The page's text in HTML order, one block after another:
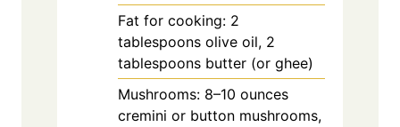
Fat for cooking: 2
tablespoons olive oil, 2
tablespoons butter (or ghee)
Mushrooms: 8–10 ounces
cremini or button mushrooms,